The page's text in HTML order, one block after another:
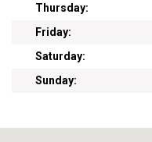
Thursday:
Friday:
Saturday:
Sunday: